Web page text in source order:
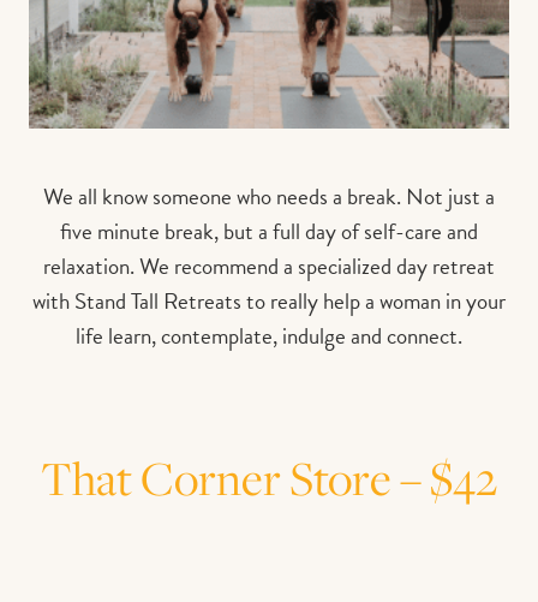
We all know someone who needs a break. Not just a
five minute break, but a full day of self-care and
relaxation. We recommend a specialized day retreat
with Stand Tall Retreats to really helpa woman in your
life learn, contemplate, indulge and connect.
That Corner Store – $42